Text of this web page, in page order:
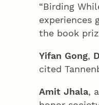
“Birding
experiences
the book
Yifan Gong,
cited
Amit Jhala,